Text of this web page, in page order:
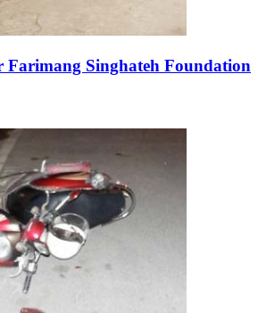
Farimang Singhateh Foundation